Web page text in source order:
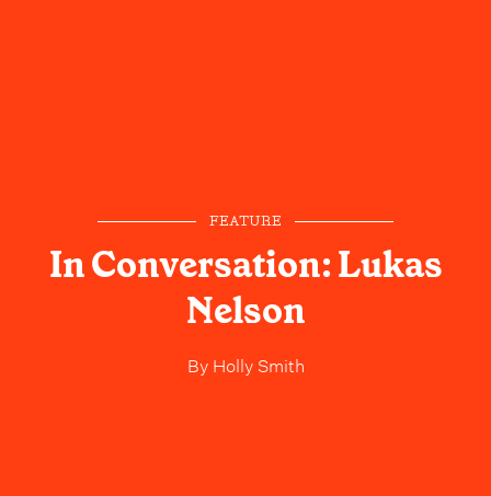
FEATURE
In Conversation: Lukas
Nelson
ByHolly Smith